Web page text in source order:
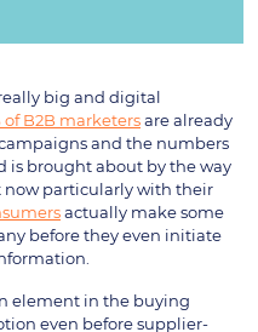
big and digital
of B2B marketersare already
and the numbers
is brought about by the way
now particularly with their
actually make some
before they even initiate
element in the buying
even before supplier-